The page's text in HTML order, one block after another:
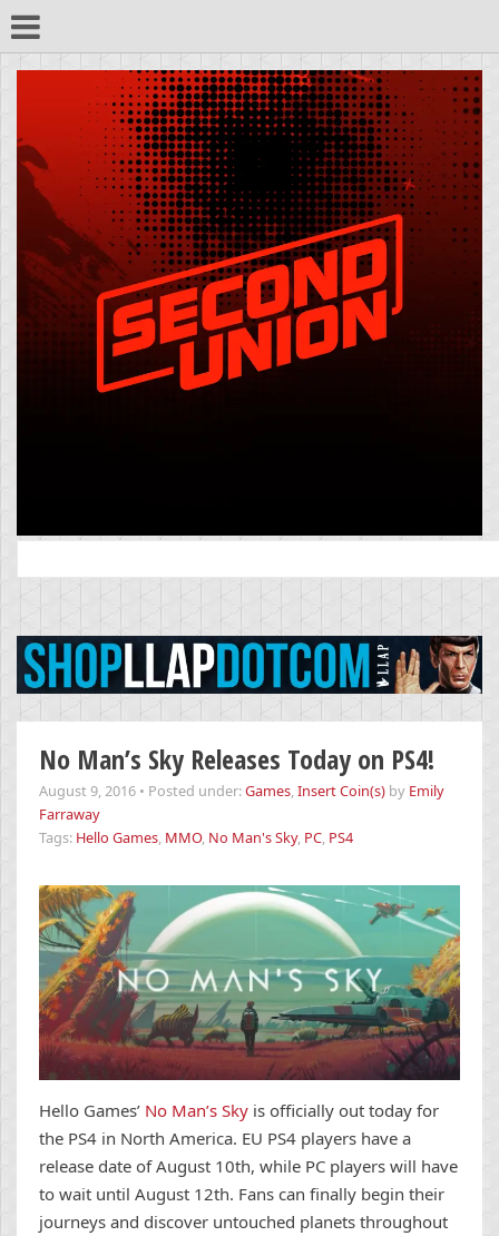
for:
No Man’s Sky Releases Today on PS4!
August 9, 2016 • Posted under:Games,Insert Coin(s) by Emily
Farraway
Tags: Hello Games, MMO, No Man's Sky, PC, PS4
Hello Games’ No Man’s Sky is officially out today for
the PS4 in North America. EU PS4 players have a
release date of August 10th, while PC players will have
to wait until August 12th. Fans can finally begin their
journeys and discover untouched planets throughout